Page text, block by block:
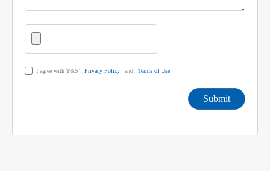
I agree with T&S’ Privacy Policy and Terms of Use
Submit